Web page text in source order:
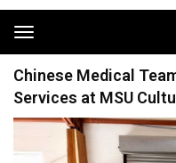
Toggle
navigation
Chinese Medical
Services at MSU